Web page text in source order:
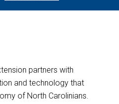
partners with
and technology that
of North Carolinians.